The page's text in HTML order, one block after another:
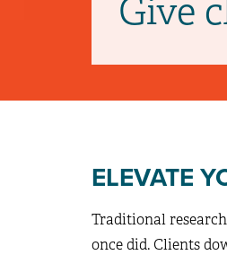
Give
ELEVATE
Traditional
once did. Clients